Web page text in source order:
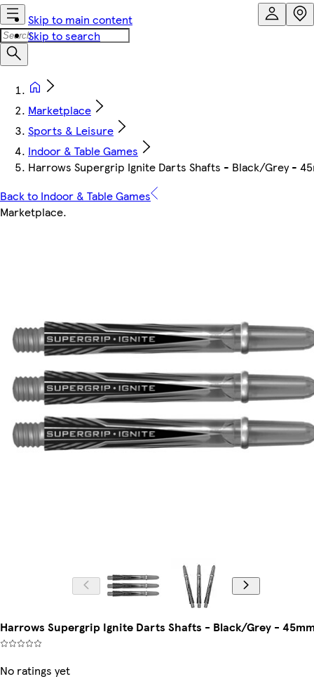
Skip to main content
Skip to search
Marketplace
Sports & Leisure
Indoor & Table Games
Harrows Supergrip Ignite Darts Shafts - Black/Grey -
Back to Indoor & Table Games
Marketplace.
Harrows Supergrip Ignite Darts Shafts - Black/Grey -
No ratings yet